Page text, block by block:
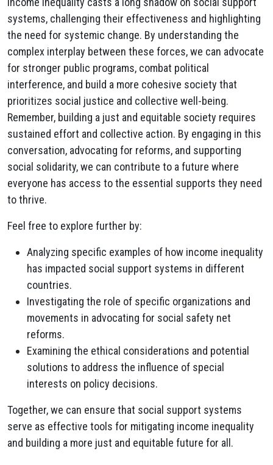
systems, challenging their effectiveness and highlighting
the need for systemic change. By understanding the
complex interplay between these forces, we can advocate
for stronger public programs, combat political
interference, and build a more cohesive society that
prioritizes social justice and collective well-being.
Remember, building a just and equitable society requires
sustained effort and collective action. By engaging in this
conversation, advocating for reforms, and supporting
social solidarity, we can contribute to a future where
everyone has access to the essential supports they need
to thrive.
Feel free to explore further by:
Analyzing specific examples of how income inequality
has impacted social support systems in different
countries.
Investigating the role of specific organizations and
movements in advocating for social safety net
reforms.
Examining the ethical considerations and potential
solutions to address the influence of special
interests on policy decisions.
Together, we can ensure that social support systems
serve as effective tools for mitigating income inequality
and building a more just and equitable future for all.